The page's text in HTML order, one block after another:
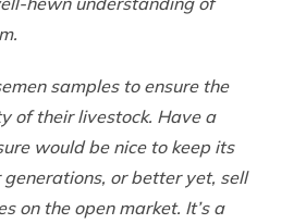
samples to ensure the
of their livestock. Have a
would be nice to keep its
or better yet, sell
on the open market. It’s a